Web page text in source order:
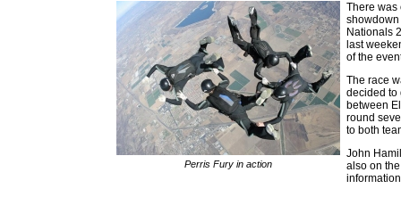
Perris Fury in action
There was
showdown
Nationals
last
of the
The race
decided to
between
round
to both
John
also on